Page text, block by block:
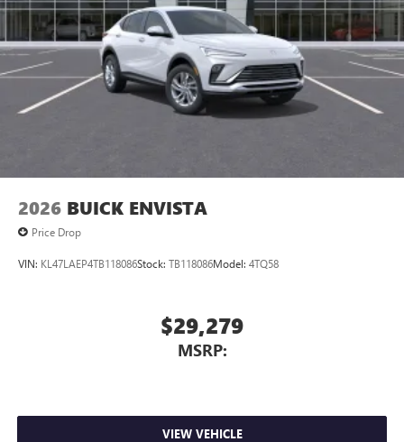
2026 BUICK ENVISTA
Price Drop
VIN: KL47LAEP4TB118086Stock: TB118086Model: 4TQ58
$29,279
MSRP:
VIEW VEHICLE